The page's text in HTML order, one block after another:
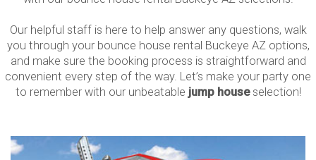
Our helpful staff is here to help answer any questions, walk
you through your bounce house rental Buckeye AZ options,
and make sure the booking process is straightforward and
convenient every step of the way. Let’s make your party one
to remember with our unbeatable jump houseselection!